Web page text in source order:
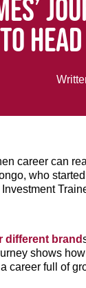
career can
who
different brand
shows
career full of